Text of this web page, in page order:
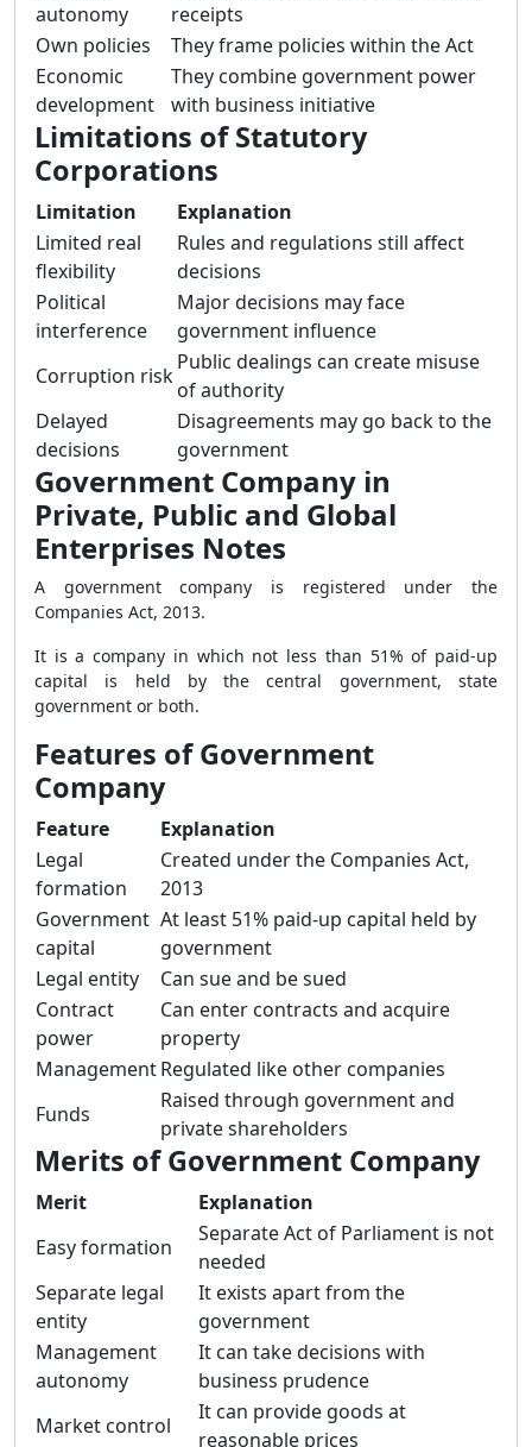
autonomy
receipts
Own policies
They frame policies within the Act
Economic
development
They combine government power
with business initiative
Limitations of Statutory
Corporations
Limitation
Explanation
Limited real
flexibility
Rules and regulations still affect
decisions
Political
interference
Major decisions may face
government influence
Corruption risk
Public dealings can create misuse
of authority
Delayed
decisions
Disagreements may go back to the
government
Government Company in
Private, Public and Global
Enterprises Notes
A government company is registered under the
Companies Act, 2013.
It is a company in which not less than 51% of paid-up
capital is held by the central government, state
government or both.
Features of Government
Company
Feature
Explanation
Legal
formation
Created under the Companies Act,
2013
Government
capital
At least 51% paid-up capital held by
government
Legal entity
Can sue and be sued
Contract
power
Can enter contracts and acquire
property
ManagementRegulated like other companies
Funds
Raised through government and
private shareholders
Merits of Government Company
Merit
Explanation
Easy formation
Separate Act of Parliament is not
needed
Separate legal
entity
It exists apart from the
government
Management
autonomy
It can take decisions with
business prudence
Market control
It can provide goods at
reasonable prices